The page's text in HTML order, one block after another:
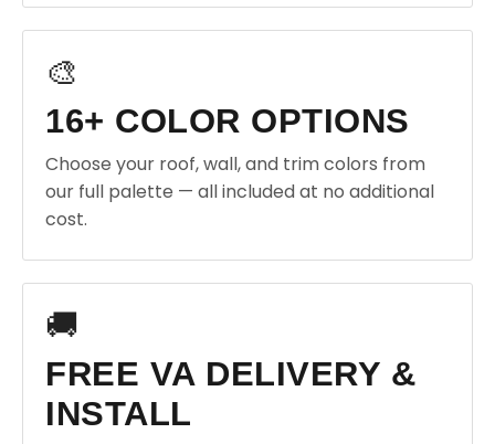
🎨
16+ COLOR OPTIONS
Choose your roof, wall, and trim colors from
our full palette — all included at no additional
cost.
🚚
FREE VA DELIVERY &
INSTALL